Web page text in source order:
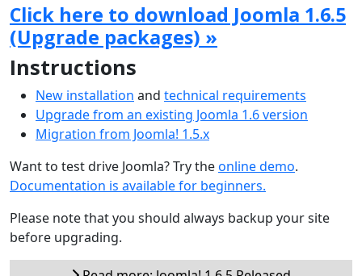
Click here to download Joomla 1.6.5
(Upgrade packages) »
Instructions
New installation and technical requirements
Upgrade from an existing Joomla 1.6 version
Migration from Joomla! 1.5.x
Want to test drive Joomla? Try theonline demo.
Documentation is available for beginners.
Please note that you should always backup your site
before upgrading.